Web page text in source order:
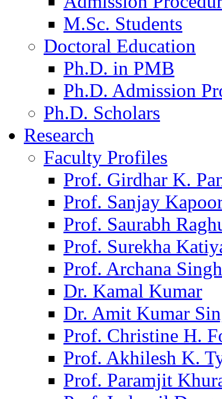
M.Sc. Students
Doctoral Education
Ph.D. in PMB
Ph.D. Admission
Ph.D. Scholars
Research
Faculty Profiles
Prof. Girdhar K.
Prof. Sanjay
Prof. Saurabh
Prof. Surekha
Prof. Archana Singh
Dr. Kamal Kumar
Dr. Amit Kumar
Prof. Christine H.
Prof. Akhilesh K.
Prof. Paramjit